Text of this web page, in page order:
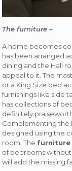
The furniture –
A home becomes
has been arranged
dining and the Hall
appeal to it. The
or a King Size bed
furnishings like side
has collections of
definitely
Complementing the
designed using the
room. The furniture
of bedrooms without
will add the missing